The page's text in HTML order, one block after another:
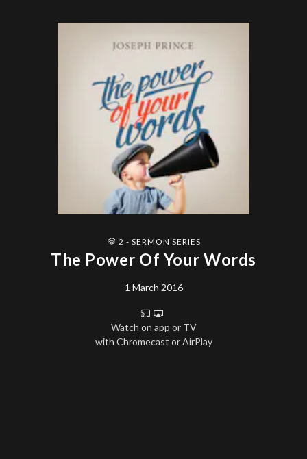
2 - SERMON SERIES
The Power Of Your Words
1 March 2016
Watch on app or TV
with Chromecast or AirPlay